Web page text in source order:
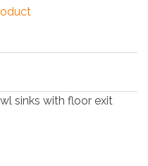
sinks with floor exit